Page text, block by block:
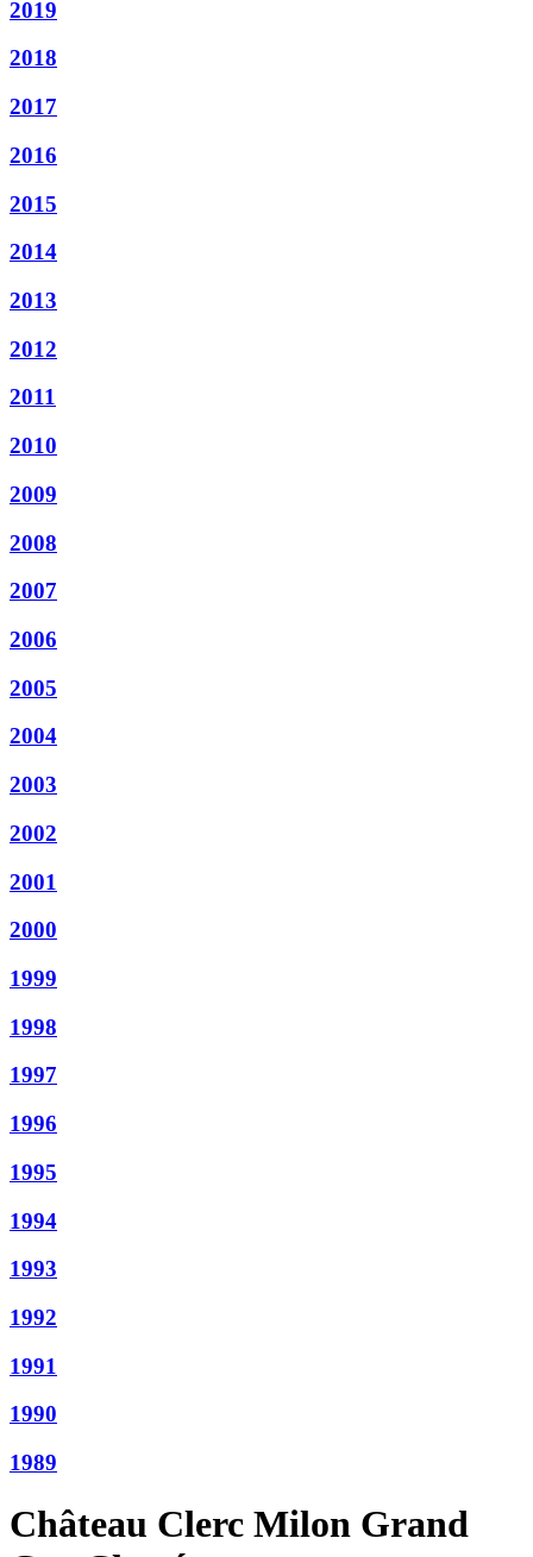
2019
2018
2017
2016
2015
2014
2013
2012
2011
2010
2009
2008
2007
2006
2005
2004
2003
2002
2001
2000
1999
1998
1997
1996
1995
1994
1993
1992
1991
1990
1989
Château Clerc Milon Grand